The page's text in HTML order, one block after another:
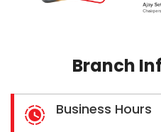
Branch
Business Hours